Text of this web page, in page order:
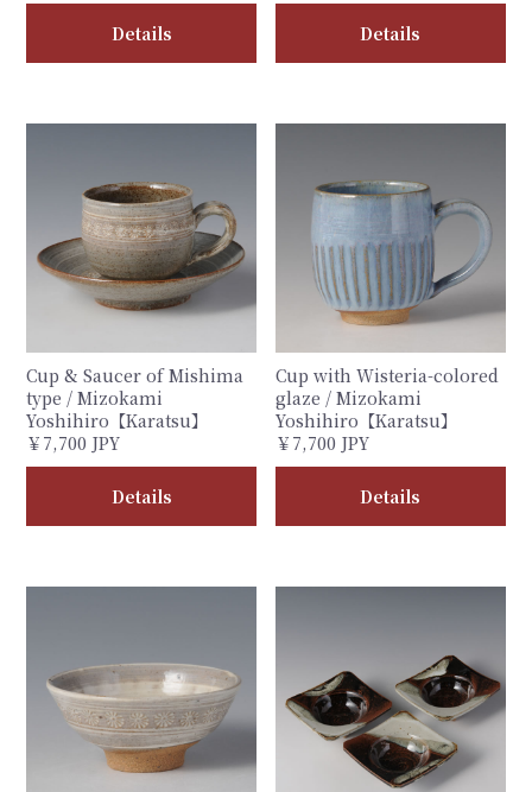
Details Details
Cup & Saucer of Mishima
type / Mizokami
Yoshihiro【Karatsu】
￥7,700 JPY
Details
Cup with Wisteria-colored
glaze / Mizokami
Yoshihiro【Karatsu】
￥7,700 JPY
Details